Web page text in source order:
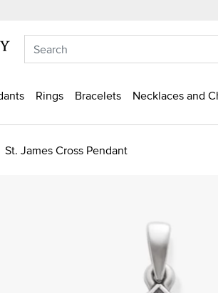
Rings Bracelets Necklaces and
St. James Cross Pendant